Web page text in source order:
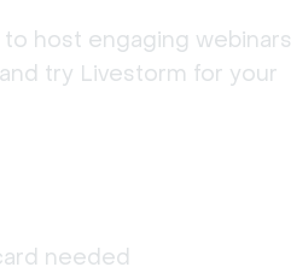
host engaging webinars
try Livestorm for your
needed